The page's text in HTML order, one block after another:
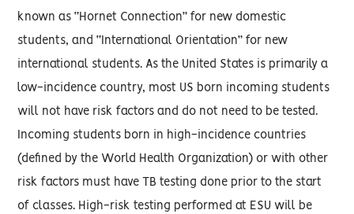
known as “Hornet Connection” for new domestic
students, and “International Orientation” for new
international students. As the United States is primarily a
low-incidence country, most US born incoming students
will not have risk factors and do not need to be tested.
Incoming students born in high-incidence countries
(defined by the World Health Organization) or with other
risk factors must have TB testing done prior to the start
of classes. High-risk testing performed at ESU will be